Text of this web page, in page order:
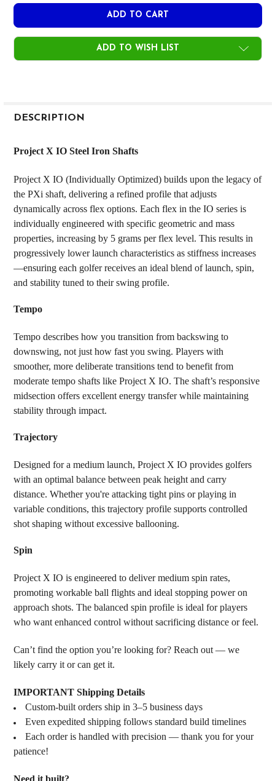
ADD TO WISH LIST
BOUGHT
ALL
ADD
TO CART
DESCRIPTION
Project X IO Steel Iron Shafts
Project X IO (Individually Optimized) builds upon the legacy of
the PXi shaft, delivering a refined profile that adjusts
dynamically across flex options. Each flex in the IO series is
individually engineered with specific geometric and mass
properties, increasing by 5 grams per flex level. This results in
progressively lower launch characteristics as stiffness increases
—ensuring each golfer receives an ideal blend of launch, spin,
and stability tuned to their swing profile.
Tempo
Tempo describes how you transition from backswing to
downswing, not just how fast you swing. Players with
smoother, more deliberate transitions tend to benefit from
moderate tempo shafts like Project X IO. The shaft’s responsive
midsection offers excellent energy transfer while maintaining
stability through impact.
Trajectory
Designed for a medium launch, Project X IO provides golfers
with an optimal balance between peak height and carry
distance. Whether you're attacking tight pins or playing in
variable conditions, this trajectory profile supports controlled
shot shaping without excessive ballooning.
Spin
Project X IO is engineered to deliver medium spin rates,
promoting workable ball flights and ideal stopping power on
approach shots. The balanced spin profile is ideal for players
who want enhanced control without sacrificing distance or feel.
Can’t find the option you’re looking for? Reach out — we
likely carry it or can get it.
IMPORTANT Shipping Details
Custom-built orders ship in 3–5 business days
Even expedited shipping follows standard build timelines
Each order is handled with precision — thank you for your
patience!
Need it built?